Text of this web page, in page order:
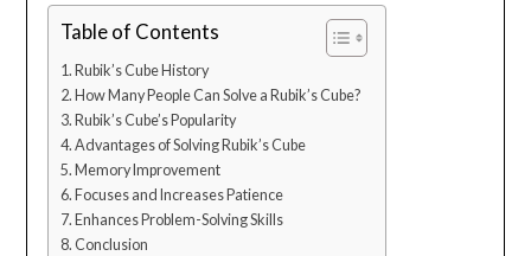
Table of Contents
Rubik’s Cube History
How Many People Can Solve a Rubik’s Cube?
Rubik’s Cube’s Popularity
Advantages of Solving Rubik’s Cube
Memory Improvement
Focuses and Increases Patience
Enhances Problem-Solving Skills
Conclusion